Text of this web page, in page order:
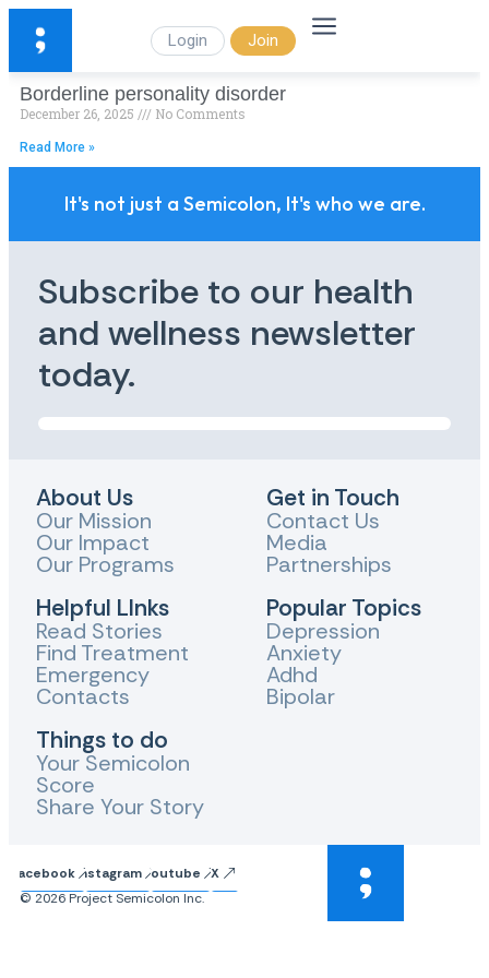
Login Join
Borderline personality disorder
December 26, 2025 No Comments
Read More »
It's not just a Semicolon, It's who we are.
Subscribe to our health
and wellness newsletter
today.
About Us
Our Mission
Our Impact
Our Programs
Helpful LInks
Read Stories
Find Treatment
Emergency
Contacts
Things to do
Your Semicolon
Score
Share Your Story
Get in Touch
Contact Us
Media
Partnerships
Popular Topics
Depression
Anxiety
Adhd
Bipolar
FacebookInstagram Youtube
X
© 2026 Project Semicolon Inc.